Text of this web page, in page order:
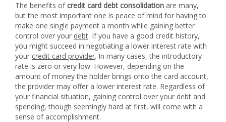
The benefits ofcredit card debt consolidation are many,
but the most important one is peace of mind for having to
make one single payment a month while gaining better
control over your debt. If you have a good credit history,
you might succeed in negotiating a lower interest rate with
your credit card provider. In many cases, the introductory
rate is zero or very low. However, depending on the
amount of money the holder brings onto the card account,
the provider may offer a lower interest rate. Regardless of
your financial situation, gaining control over your debt and
spending, though seemingly hard at first, will come with a
sense of accomplishment.